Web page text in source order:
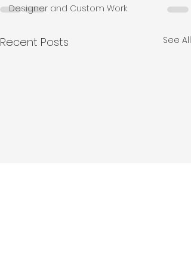
Designer and Custom Work
Recent Posts See All